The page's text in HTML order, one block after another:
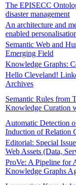
The EPISECC
disaster management
An architecture and
enabled
Semantic Web and
Emerging Field
Knowledge Graphs:
Hello Cleveland!
Archives
Semantic Rules from
Knowledge Curation
Automatic Detection
Induction of Relation
Editorial: Special
Web Assets (Data,
ProVe: A Pipeline for
Knowledge Graphs